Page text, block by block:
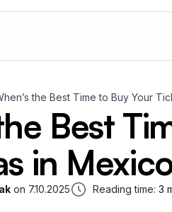
the Best Time to Buy Your
Best
in
on 7.10.2025 Reading time: 3